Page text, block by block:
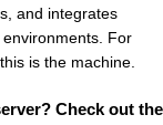
and integrates
For
is the machine.
Check out the